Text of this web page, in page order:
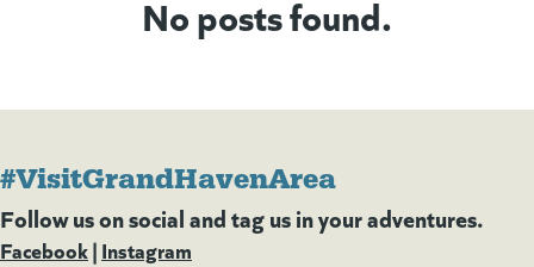
No posts found.
#VisitGrandHavenArea
Follow us on social and tag us in your adventures.
Facebook(goes to new website)
(opens in a new tab)
| Instagram